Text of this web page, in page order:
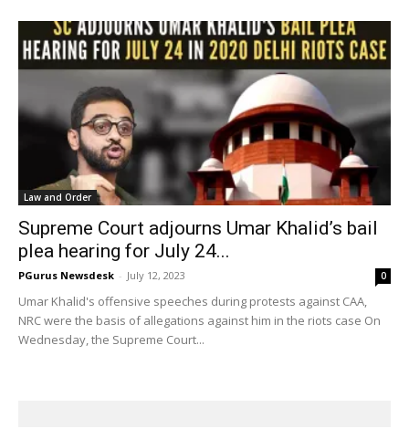
Law and Order
Supreme Court adjourns Umar Khalid’s bail
plea hearing for July 24...
PGurus Newsdesk - July 12, 2023 0
Umar Khalid's offensive speeches during protests against CAA,
NRC were the basis of allegations against him in the riots case On
Wednesday, the Supreme Court...